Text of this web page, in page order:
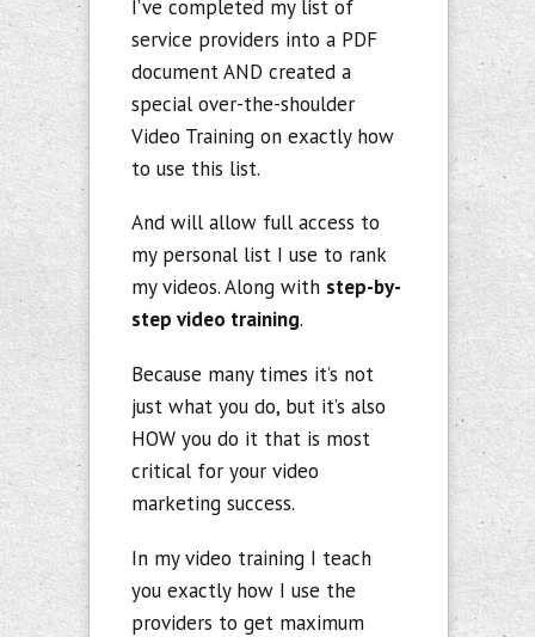
I’ve completed my list of
service providers into a PDF
document AND created a
special over-the-shoulder
Video Training on exactly how
to use this list.
And will allow full access to
my personal list I use to rank
my videos. Along with step-by-
step video training.
Because many times it’s not
just what you do, but it’s also
HOW you do it that is most
critical for your video
marketing success.
In my video training I teach
you exactly how I use the
providers to get maximum